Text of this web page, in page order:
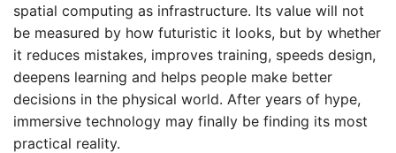
spatial computing as infrastructure. Its value will not
be measured by how futuristic it looks, but by whether
it reduces mistakes, improves training, speeds design,
deepens learning and helps people make better
decisions in the physical world. After years of hype,
immersive technology may finally be finding its most
practical reality.